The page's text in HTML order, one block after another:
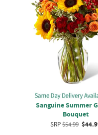
Sanguine Summer
Bouquet
SRP$54.99